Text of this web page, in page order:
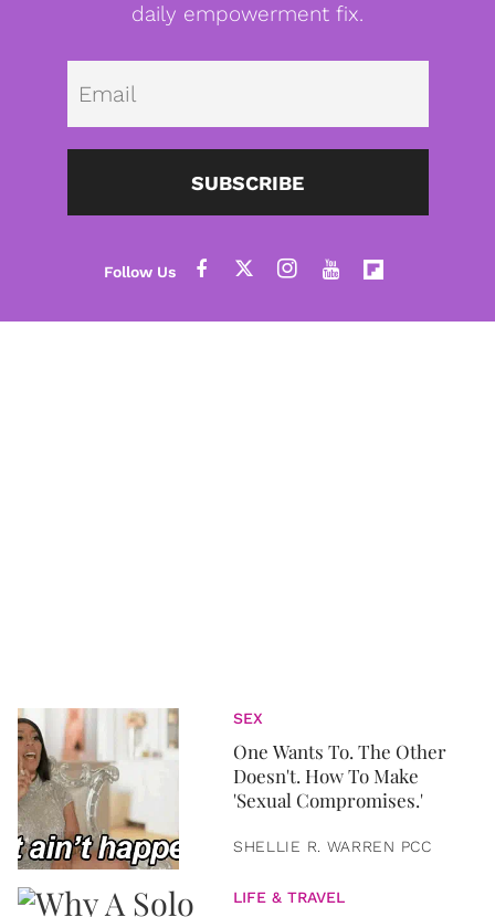
daily empowerment fix.
SUBSCRIBE
SEX
One Wants To. The Other
Doesn't. How To Make
'Sexual Compromises.'
SHELLIE R. WARREN PCC
LIFE & TRAVEL